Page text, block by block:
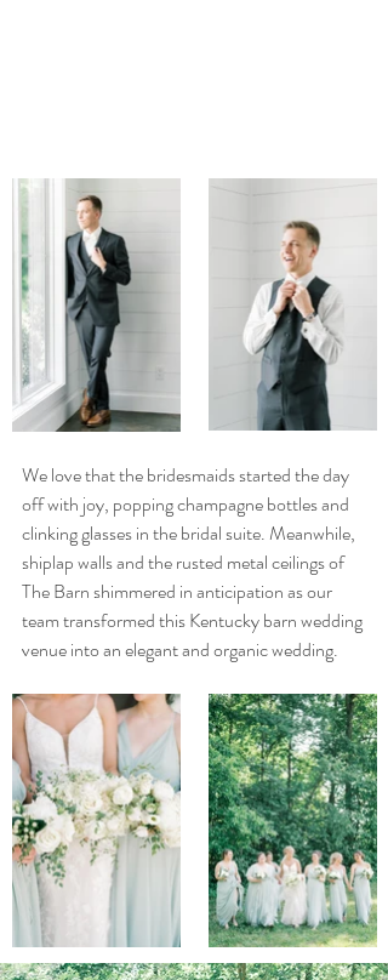
We love that the bridesmaids started the day
off with joy, popping champagne bottles and
clinking glasses in the bridal suite. Meanwhile,
shiplap walls and the rusted metal ceilings of
The Barn shimmered in anticipation as our
team transformed this Kentucky barn wedding
venue into an elegant and organic wedding.